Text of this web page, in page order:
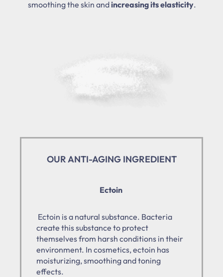
smoothing the skin andincreasing its elasticity.
OUR ANTI-AGING INGREDIENT
Ectoin
Ectoin is a natural substance. Bacteria
create this substance to protect
themselves from harsh conditions in their
environment. In cosmetics, ectoin has
moisturizing, smoothing and toning
effects.